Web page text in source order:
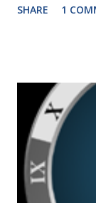
include
presidential
federal
appointments
and 2020 we
about families
dissolution,
SHARE 1